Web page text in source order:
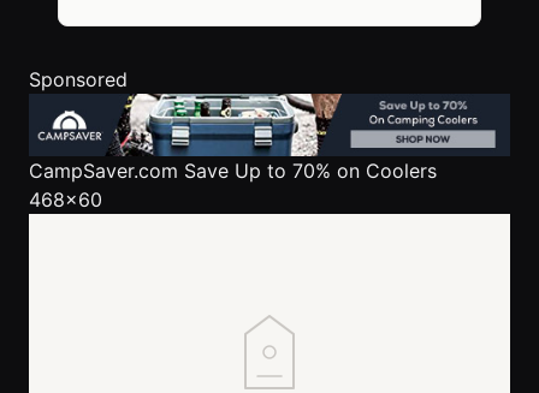
Sponsored
CampSaver.com Save Up to 70% on Coolers
468x60